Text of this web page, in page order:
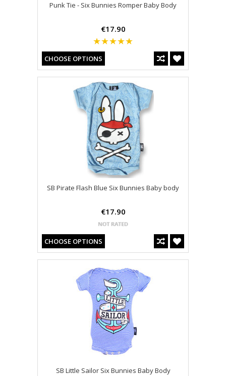
Punk Tie - Six Bunnies Romper Baby Body
€17.90
CHOOSE OPTIONS
SB Pirate Flash Blue Six Bunnies Baby body
€17.90
CHOOSE OPTIONS
SB Little Sailor Six Bunnies Baby Body